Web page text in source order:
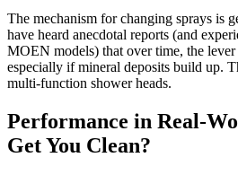
The mechanism for changing sprays is
have heard anecdotal reports (and
MOEN models) that over time, the
especially if mineral deposits build up.
multi-function shower heads.
Performance in Real-
Get You Clean?